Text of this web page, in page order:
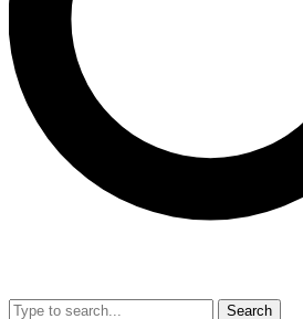
Contact me with news and offers
By submitting your information you agree to the
and are aged 16 or over.
Search